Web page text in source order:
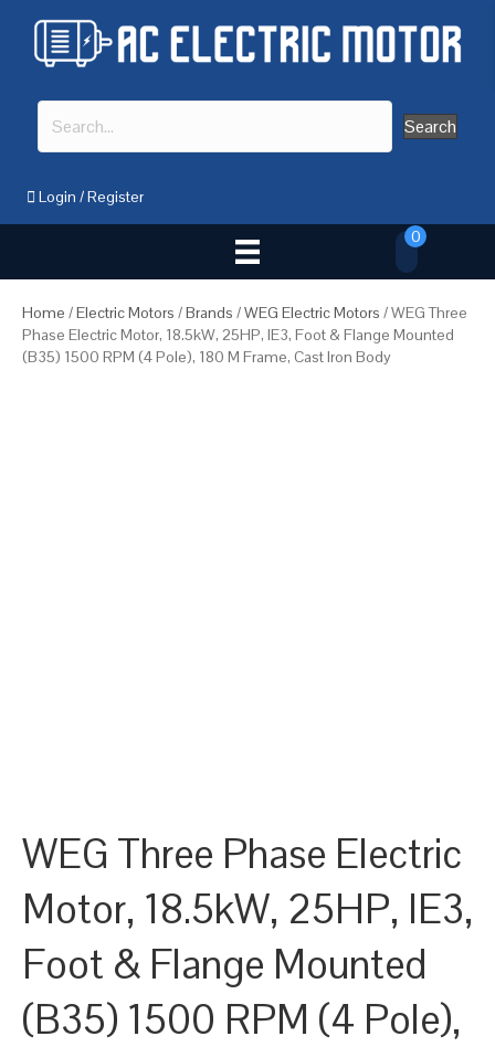
Search
Login /Register
0
Home /Electric Motors /Brands /WEG Electric Motors / WEG Three
Phase Electric Motor, 18.5kW, 25HP, IE3, Foot & Flange Mounted
(B35) 1500 RPM (4 Pole), 180 M Frame, Cast Iron Body
WEG Three Phase Electric
Motor, 18.5kW, 25HP, IE3,
Foot & Flange Mounted
(B35) 1500 RPM (4 Pole),